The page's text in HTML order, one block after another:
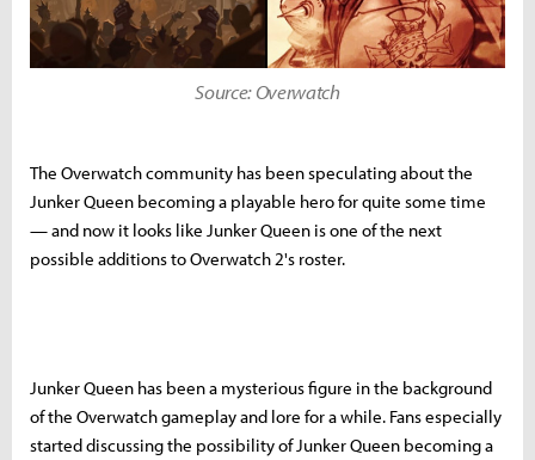
Source: Overwatch
The Overwatch community has been speculating about the
Junker Queen becoming a playable hero for quite some time
— and now it looks like Junker Queen is one of the next
possible additions to Overwatch 2's roster.
Junker Queen has been a mysterious figure in the background
of the Overwatch gameplay and lore for a while. Fans especially
started discussing the possibility of Junker Queen becoming a